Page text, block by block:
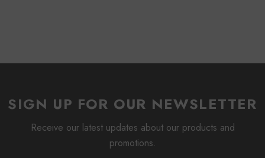
SIGN UP FOR OUR NEWSLETTER
Receive our latest updates about our products and
promotions.